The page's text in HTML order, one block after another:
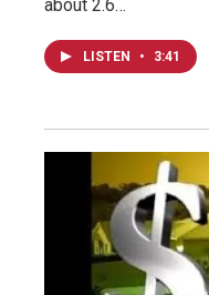
about 2.6…
LISTEN • 3:41